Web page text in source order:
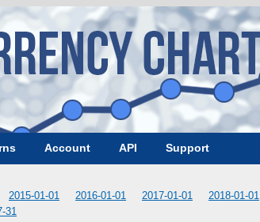
Account API Support
2015-01-01 2016-01-01 2017-01-01 2018-01-01
31